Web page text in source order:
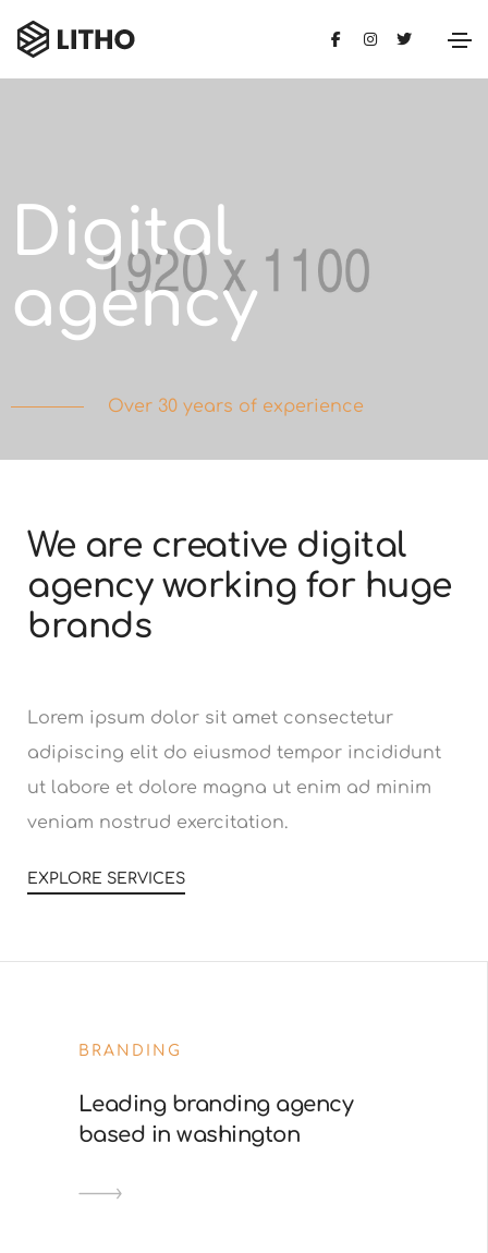
Digital
agency
Over 30 years of experience
We are creative digital
agency working for huge
brands
Lorem ipsum dolor sit amet consectetur
adipiscing elit do eiusmod tempor incididunt
ut labore et dolore magna ut enim ad minim
veniam nostrud exercitation.
EXPLORE SERVICES
BRANDING
Leading branding agency
based in washington